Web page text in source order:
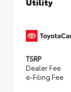
TSRP
Dealer Fee
e-Filing Fee